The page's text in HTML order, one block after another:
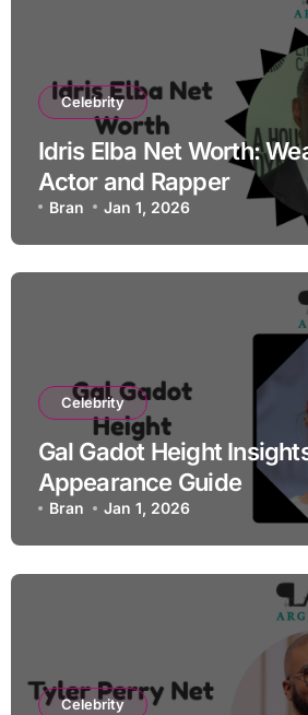
Celebrity
Idris Elba Net Worth:
Actor and Rapper
Bran Jan 1, 2026
Celebrity
Gal Gadot Height
Appearance Guide
Bran Jan 1, 2026
Celebrity